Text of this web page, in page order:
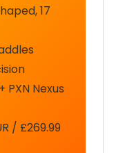
17
PXN Nexus
/ £269.99